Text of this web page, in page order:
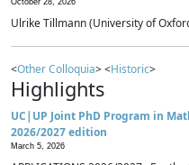
October 28, 2026
Ulrike Tillmann (University of
<Other Colloquia> <Historic>
Highlights
UC|UP Joint PhD Program in
2026/2027 edition
March 5, 2026